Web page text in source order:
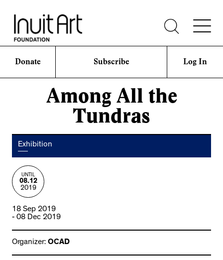
Donate Subscribe Log In
Among All the
Tundras
Exhibition
UNTIL
08.12
2019
18 Sep 2019
- 08 Dec 2019
Organizer: OCAD